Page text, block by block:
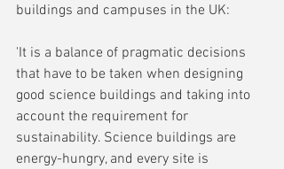
buildings and campuses in the UK:
'It is a balance of pragmatic decisions
that have to be taken when designing
good science buildings and taking into
account the requirement for
sustainability. Science buildings are
energy-hungry, and every site is